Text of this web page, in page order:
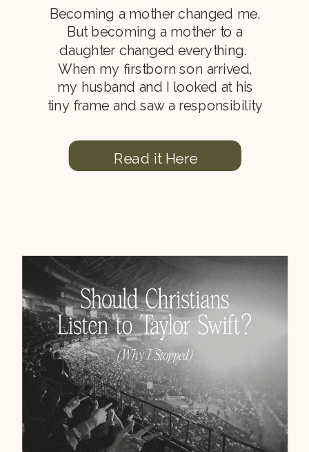
Becoming a mother changed me.
But becoming a mother to a
daughter changed everything.
When my firstborn son arrived,
my husband and I looked at his
tiny frame and saw a responsibility
of training this child in a godly
home (Proverbs 22:6). Lessons I
Read it Here